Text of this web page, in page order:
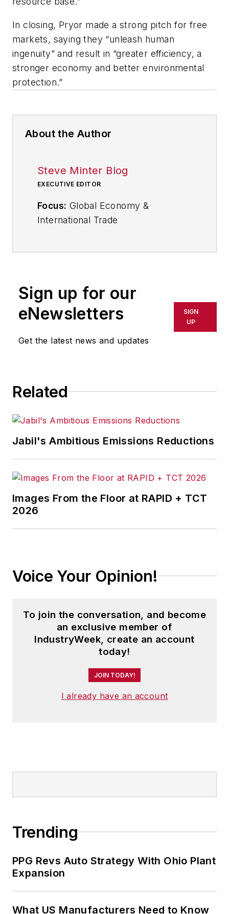
In closing, Pryor made a strong pitch for free
markets, saying they “unleash human
ingenuity” and result in “greater efficiency, a
stronger economy and better environmental
protection.”
About the Author
Steve Minter Blog
EXECUTIVE EDITOR
Focus: Global Economy &
International Trade
An award-winning editor, Executive
Editor Steve Minter covers global
economic and international trade
issues, tackling subject matter
developed and emerging markets
exchange rates. As well, he
allIWeditorial products including
the magazine, IndustryWeek.com,
research and informationproducts,
Before joining the IW staff, Steve
was publisher and editorial director
development of the Champions of
Safety and America’s Safest
Steve received his B.A. in English
from Oberlin College. He is married
and has two children.
Sign up for our
eNewsletters
Get the latest news and updates
SIGN
UP
Related
Jabil's Ambitious Emissions Reductions
Images From the Floor at RAPID + TCT
2026
Voice Your Opinion!
To join the conversation, and become
an exclusive member of
IndustryWeek, create an account
today!
JOIN TODAY!
I already have an account
Trending
PPG Revs Auto Strategy With Ohio Plant
Expansion
What US Manufacturers Need to Know